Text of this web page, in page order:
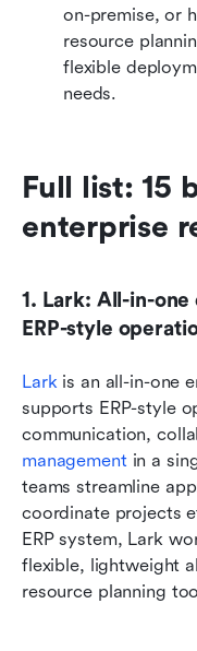
on-premise, or
resource
flexible
needs.
Full list: 15
enterprise
1. Lark: All-in-
ERP-style
Lark is an all-in-one
supports ERP-style
communication,
management in a
teams streamline
coordinate projects
ERP system, Lark
flexible, lightweight
resource planning